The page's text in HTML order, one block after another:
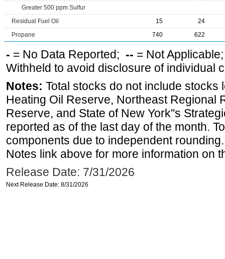
Greater 500 ppm Sulfur
Residual Fuel Oil
15
24
Propane
740 622
- = No Data Reported; -- = Not
Withheld to avoid disclosure of individual
Notes: Total stocks do not include stocks
Heating Oil Reserve, Northeast Regional
Reserve, and State of New York''s
reported as of the last day of the month.
components due to independent
Notes link above for more information on
Release Date: 7/31/2026
Next Release Date: 8/31/2026